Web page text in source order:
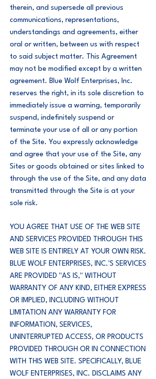
therein, and supersede all previous
communications, representations,
understandings and agreements, either
oral or written, between us with respect
to said subject matter. This Agreement
may not be modified except by a written
agreement. Blue Wolf Enterprises, Inc.
reserves the right, in its sole discretion to
immediately issue a warning, temporarily
suspend, indefinitely suspend or
terminate your use of all or any portion
of the Site. You expressly acknowledge
and agree that your use of the Site, any
Sites or goods obtained or sites linked to
through the use of the Site, and any data
transmitted through the Site is at your
sole risk.
YOU AGREE THAT USE OF THE WEB SITE
AND SERVICES PROVIDED THROUGH THIS
WEB SITE IS ENTIRELY AT YOUR OWN RISK.
BLUE WOLF ENTERPRISES, INC.'S SERVICES
ARE PROVIDED "AS IS," WITHOUT
WARRANTY OF ANY KIND, EITHER EXPRESS
OR IMPLIED, INCLUDING WITHOUT
LIMITATION ANY WARRANTY FOR
INFORMATION, SERVICES,
UNINTERRUPTED ACCESS, OR PRODUCTS
PROVIDED THROUGH OR IN CONNECTION
WITH THIS WEB SITE. SPECIFICALLY, BLUE
WOLF ENTERPRISES, INC. DISCLAIMS ANY